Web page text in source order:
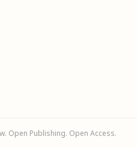
Open Publishing. Open Access.